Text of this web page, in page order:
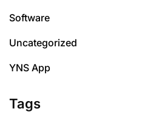
Software
Uncategorized
YNS App
Tags